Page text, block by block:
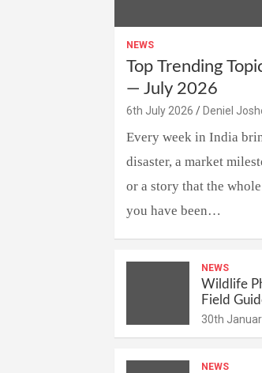
NEWS
Top Trending
— July 2026
6th July 2026 Deniel
Every week in India
disaster, a market
or a story that the
you have been…
NEWS
Wildlife
Field
30th
NEWS